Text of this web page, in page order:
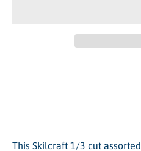
This Skilcraft 1/3 cut